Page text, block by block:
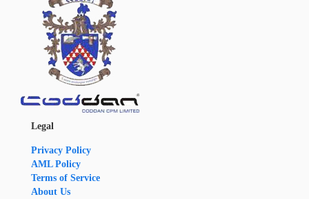
Legal
Privacy Policy
AML Policy
Terms of Service
About Us